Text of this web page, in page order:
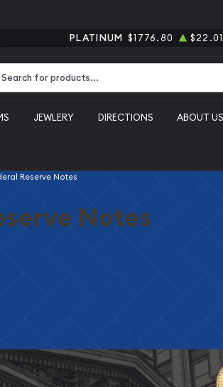
PLATINUM $1776.80 $22.01
JEWLERY DIRECTIONS ABOUT US
Reserve Notes
Notes